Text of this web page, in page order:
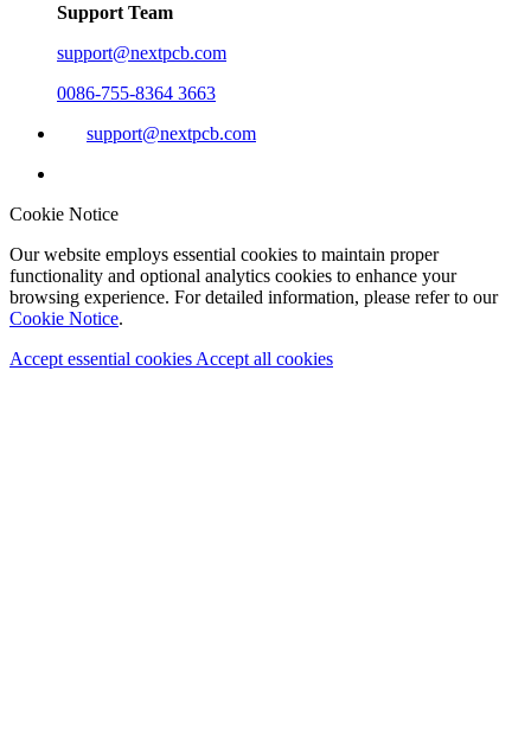
Support Team
support@nextpcb.com
0086-755-8364 3663
support@nextpcb.com
Cookie Notice
Our website employs essential cookies to maintain proper
functionality and optional analytics cookies to enhance your
browsing experience. For detailed information, please refer to our
Cookie Notice.
Accept essential cookies Accept all cookies